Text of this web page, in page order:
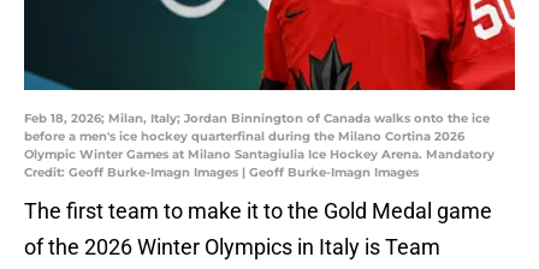
Feb 18, 2026; Milan, Italy; Jordan Binnington of Canada walks onto the ice
before a men's ice hockey quarterfinal during the Milano Cortina 2026
Olympic Winter Games at Milano Santagiulia Ice Hockey Arena. Mandatory
Credit: Geoff Burke-Imagn Images | Geoff Burke-Imagn Images
The first team to make it to the Gold Medal game
of the 2026 Winter Olympics in Italy is Team